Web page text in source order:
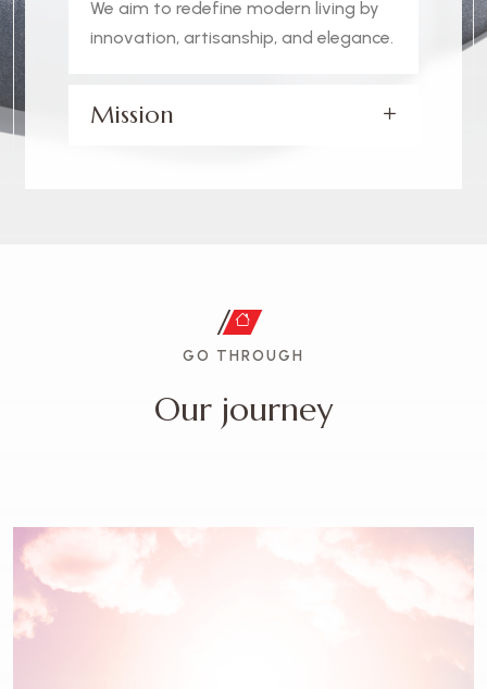
We aim to redefine modern living by
innovation, artisanship, and elegance.
Mission
GO THROUGH
Our journey